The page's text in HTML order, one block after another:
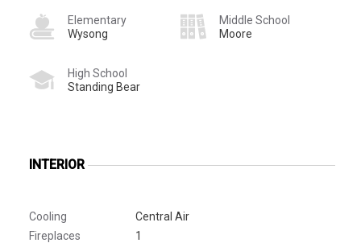
Elementary
Wysong
Middle School
Moore
High School
Standing Bear
INTERIOR
Cooling
Central Air
Fireplaces
1